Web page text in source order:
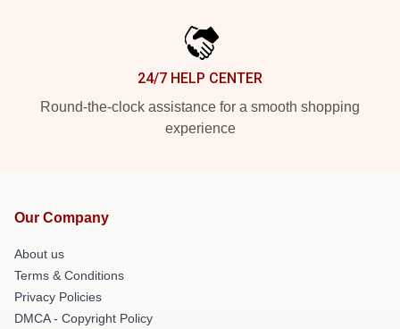
24/7 HELP CENTER
Round-the-clock assistance for a smooth shopping
experience
Our Company
About us
Terms & Conditions
Privacy Policies
DMCA - Copyright Policy